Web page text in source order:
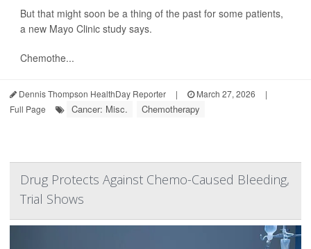
But that might soon be a thing of the past for some patients,
a new Mayo Clinic study says.
Chemothe...
Dennis Thompson HealthDay Reporter | March 27, 2026
|
Full Page
Cancer: Misc. Chemotherapy
Drug Protects Against Chemo-Caused Bleeding,
Trial Shows